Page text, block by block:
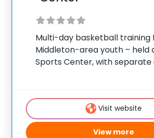
Multi-day basketball training
Middleton-area youth – held
Sports Center, with separate
300 camps across the United
100,000+ camp Visit website
View more